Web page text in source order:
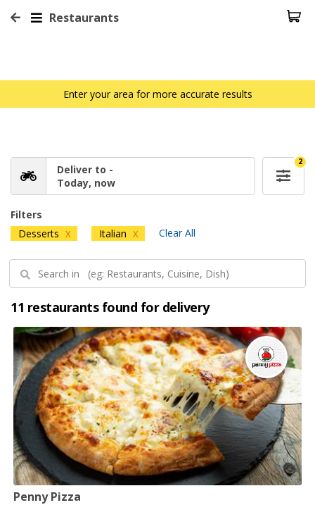
Restaurants
Enter your area for more accurate results
Deliver to -
Today, now
2
Filters
Desserts X Italian X Clear All
11 restaurants found for delivery
Penny Pizza